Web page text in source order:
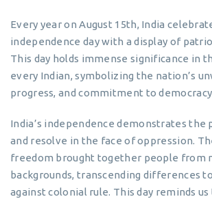
Every year on August 15th, India
independence day with a display of
This day holds immense significance in
every Indian, symbolizing the nation’s
progress, and commitment to
India’s independence demonstrates the
and resolve in the face of oppression.
freedom brought together people from
backgrounds, transcending differences
against colonial rule. This day reminds